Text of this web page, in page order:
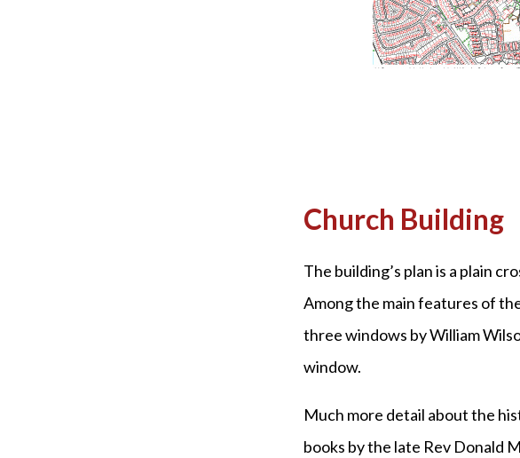
Church Building
The building’s plan is a plain
Among the main features of
three windows by William
window.
Much more detail about the
books by the late Rev Donald